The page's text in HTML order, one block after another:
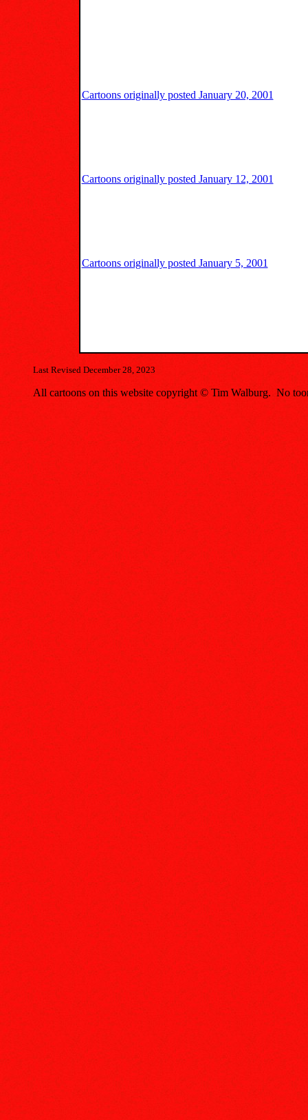
Cartoons originally posted January 20, 2001
Cartoons originally posted January 12, 2001
Cartoons originally posted January 5, 2001
Last Revised December 28, 2023
All cartoons on this website copyright © Tim Walburg. No